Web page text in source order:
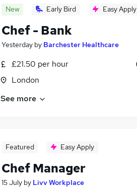
New Early Bird Easy Apply
Chef - Bank
Yesterday by Barchester Healthcare
£21.50 per hour
London
See more
Featured Easy Apply
Chef Manager
15 July by Livv Workplace